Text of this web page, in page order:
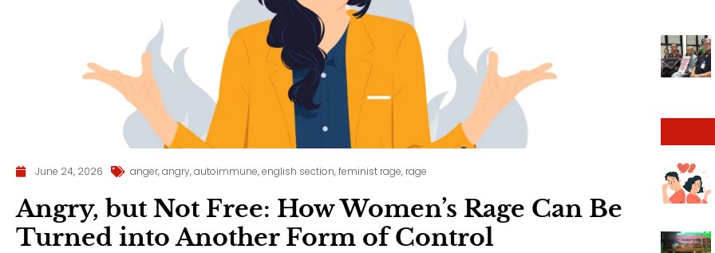
June 24, 2026 anger,angry,autoimmune,english section,feminist rage, rage
Angry, but Not Free: How Women’s Rage Can Be
Turned into Another Form of Control